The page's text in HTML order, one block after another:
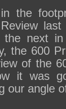
in the
the next
the 600
of the
it was
our angle